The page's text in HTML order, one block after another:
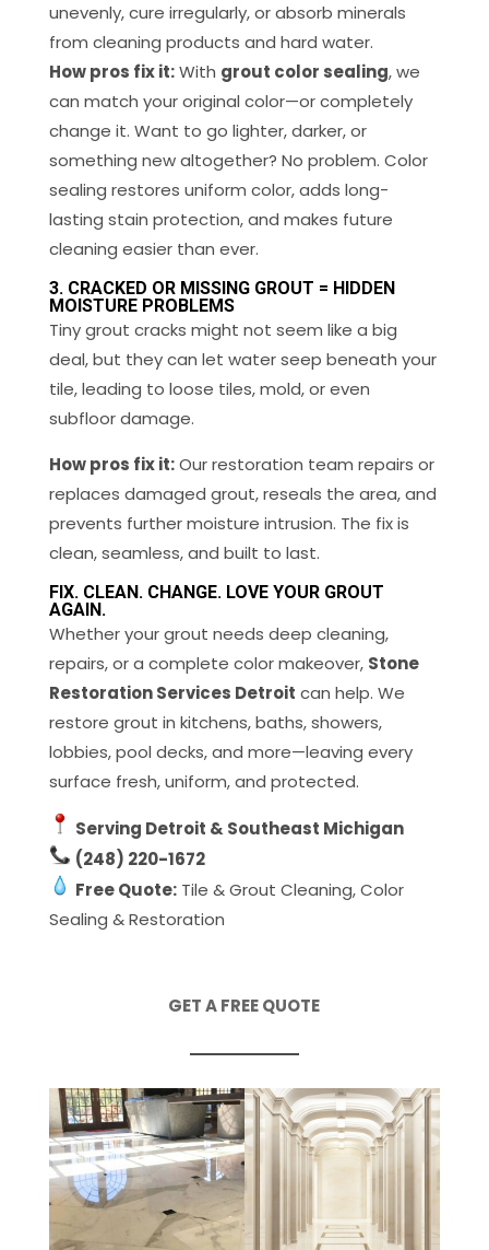
unevenly, cure irregularly, or absorb minerals
from cleaning products and hard water.
How pros fix it:With grout color sealing, we
can match your original color—or completely
change it. Want to go lighter, darker, or
something new altogether? No problem. Color
sealing restores uniform color, adds long-
lasting stain protection, and makes future
cleaning easier than ever.
3. CRACKED OR MISSING GROUT = HIDDEN
MOISTURE PROBLEMS
Tiny grout cracks might not seem like a big
deal, but they can let water seep beneath your
tile, leading to loose tiles, mold, or even
subfloor damage.
How pros fix it:Our restoration team repairs or
replaces damaged grout, reseals the area, and
prevents further moisture intrusion. The fix is
clean, seamless, and built to last.
FIX. CLEAN. CHANGE. LOVE YOUR GROUT
AGAIN.
Whether your grout needs deep cleaning,
repairs, or a complete color makeover, Stone
Restoration Services Detroit can help. We
restore grout in kitchens, baths, showers,
lobbies, pool decks, and more—leaving every
surface fresh, uniform, and protected.
Serving Detroit & Southeast Michigan
(248) 220-1672
Free Quote:Tile & Grout Cleaning, Color
Sealing & Restoration
GET A FREE QUOTE